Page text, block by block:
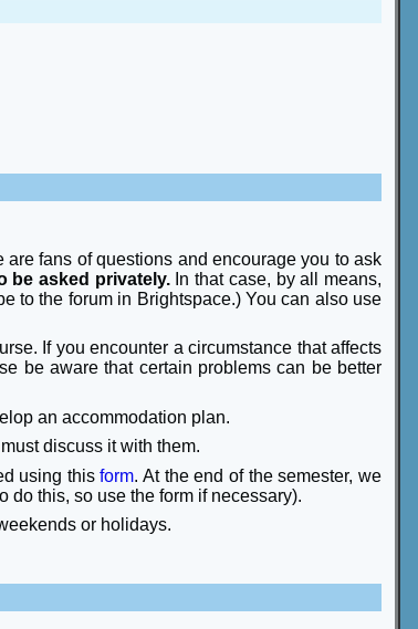
fans of questions and encourage you to ask
be asked privately.In that case, by all means,
to the forum in Brightspace.) You can also use
If you encounter a circumstance that affects
be aware that certain problems can be better
an accommodation plan.
discuss it with them.
using thisform. At the end of the semester, we
do this, so use the form if necessary).
or holidays.